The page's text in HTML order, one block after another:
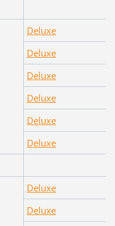
Deluxe
Deluxe
Deluxe
Deluxe
Deluxe
Deluxe
Deluxe
Deluxe